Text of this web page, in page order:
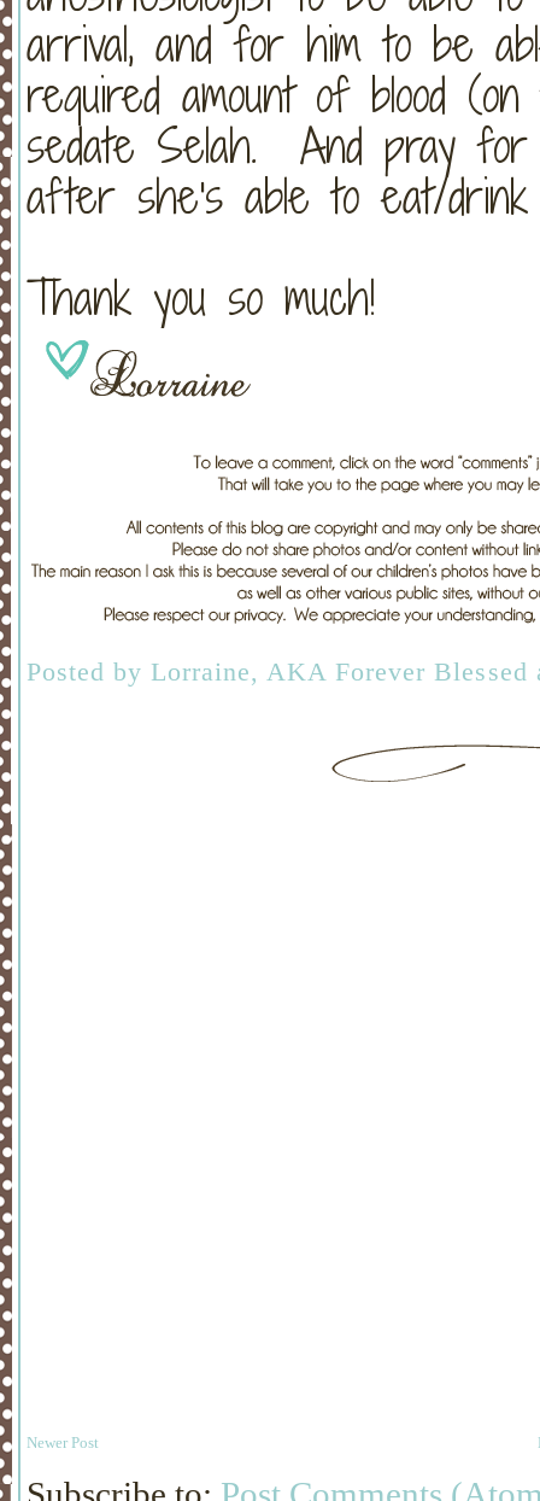
arrival, and for him to be
required amount of blood
sedate Selah. And pray
after she's able to eat/
Thank you so much!
Posted by Lorraine, AKA Forever Blessed
Newer Post